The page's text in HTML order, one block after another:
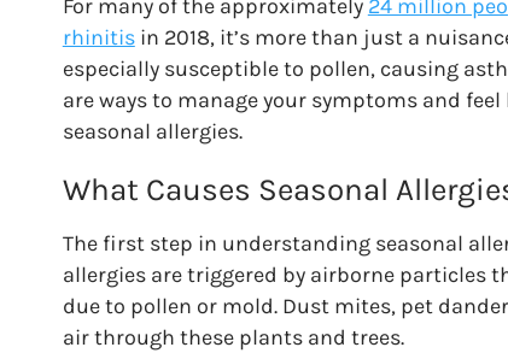
For many of the approximately 24 million
rhinitisin 2018, it’s more than just a
especially susceptible to pollen, causing
are ways to manage your symptoms and
seasonal allergies.
What Causes Seasonal
The first step in understanding seasonal
allergies are triggered by airborne particles
due to pollen or mold. Dust mites, pet
air through these plants and trees.